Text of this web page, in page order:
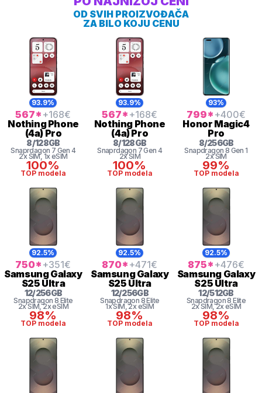
OD SVIH PROIZVOĐAČA
ZA BILO KOJU CENU
93.9%
567* +168€
NothingPhone
(4a) Pro
8/128GB
Snaprdagon 7 Gen 4
2x SIM, 1x eSIM
100%
TOP modela
93.9%
567* +168€
Nothing Phone
(4a) Pro
8/128GB
Snaprdagon 7 Gen 4
2x SIM
100%
TOP modela
93%
799* +400€
Honor Magic4
Pro
8/256GB
Snapdragon 8 Gen 1
2x SIM
99%
TOP modela
92.5%
750* +351€
SamsungGalaxy
S25 Ultra
12/256GB
Snapdragon 8 Elite
2x SIM, 2x eSIM
98%
TOP modela
92.5%
870* +471€
SamsungGalaxy
S25 Ultra
12/256GB
Snapdragon 8 Elite
1x SIM, 2x eSIM
98%
TOP modela
92.5%
875* +476€
Samsung Galaxy
S25 Ultra
12/512GB
Snapdragon 8 Elite
2x SIM, 2x eSIM
98%
TOP modela